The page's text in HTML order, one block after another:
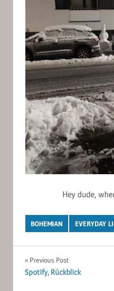
Hey dude,
BOHEMIAN EVERYDAY
Post
navigation
Previous Post
Spotify, Rückblick